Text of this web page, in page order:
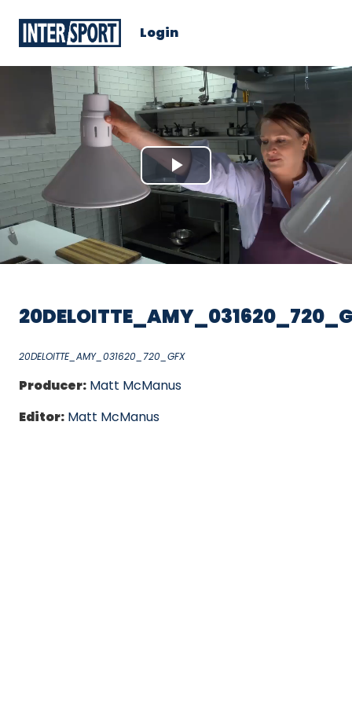
Login
Play
Video
20DELOITTE_AMY_031620_720_GFX
Producer: Matt McManus
Editor: Matt McManus